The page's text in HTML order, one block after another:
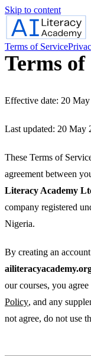
Skip to content
Terms of Service
Terms of
Effective date: 20
Last updated: 20 May
These Terms of
agreement between
Literacy Academy
company registered
Nigeria.
By creating an
our courses, you
Policy, and any
not agree, do not use